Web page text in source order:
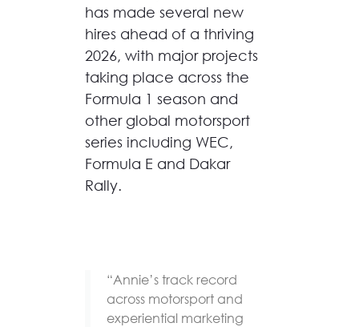
has made several new
hires ahead of a thriving
2026, with major projects
taking place across the
Formula 1 season and
other global motorsport
series including WEC,
Formula E and Dakar
Rally.
“Annie’s track record
across motorsport and
experiential marketing